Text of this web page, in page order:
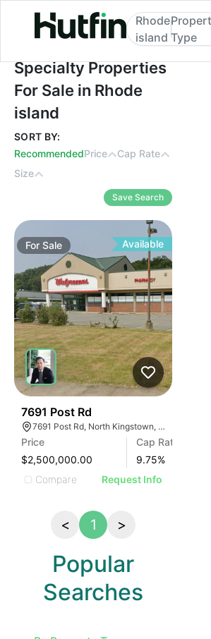
Specialty Properties For
Rhode
island Type
Specialty Properties
For Sale in Rhode
island
SORT BY:
RecommendedPrice
Cap Rate
Size
Save Search
For Sale Available
7691 Post Rd
7691 Post Rd, North Kingstown, RI 02852
Price
$2,500,000.00
Cap Rate
9.75%
Compare
Request Info
< 1 >
Popular
Searches